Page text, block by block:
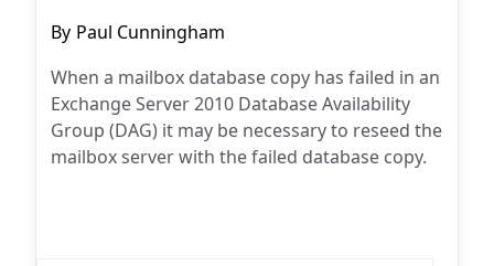
Post
By Paul Cunningham
When a mailbox database copy has failed in an
Exchange Server 2010 Database Availability
Group (DAG) it may be necessary to reseed the
mailbox server with the failed database copy.